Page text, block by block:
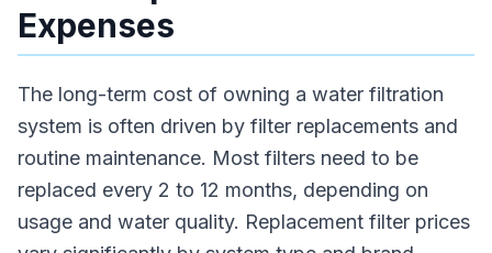
Expenses
The long-term cost of owning a water filtration
system is often driven by filter replacements and
routine maintenance. Most filters need to be
replaced every 2 to 12 months, depending on
usage and water quality. Replacement filter prices